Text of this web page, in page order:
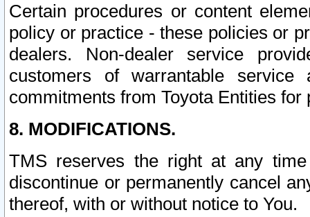
Certain procedures or content
policy or practice - these policies or
dealers. Non-dealer service
customers of warrantable
commitments from Toyota Entities
8. MODIFICATIONS.
TMS reserves the right at any
discontinue or permanently cancel
thereof, with or without notice to You.